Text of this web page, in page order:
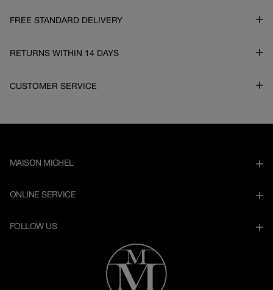
FREE STANDARD DELIVERY
RETURNS WITHIN 14 DAYS
CUSTOMER SERVICE
MAISON MICHEL
ONLINE SERVICE
FOLLOW US